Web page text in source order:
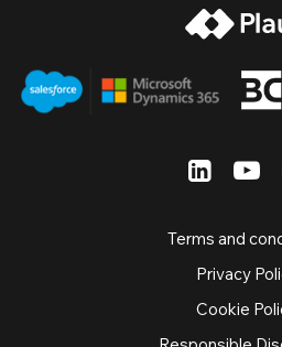
Terms and
Privacy
Cookie